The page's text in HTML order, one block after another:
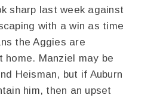
sharp last week against
with a win as time
the Aggies are
home. Manziel may be
Heisman, but if Auburn
him, then an upset